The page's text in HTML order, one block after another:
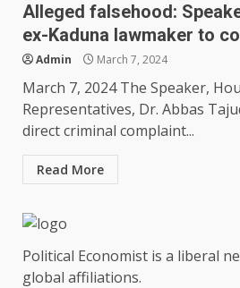
Alleged falsehood:
ex-Kaduna lawmaker to
Admin March 7, 2024
March 7, 2024 The Speaker,
Representatives, Dr. Abbas
direct criminal complaint...
Read More
Political Economist is a liberal
global affiliations.